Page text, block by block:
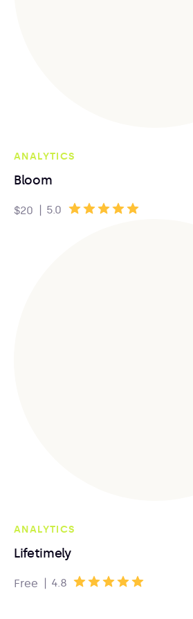
ANALYTICS
Bloom
$20 | 5.0
ANALYTICS
Lifetimely
Free | 4.8